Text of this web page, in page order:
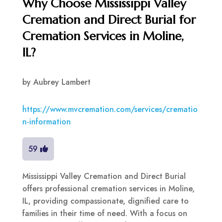
Why Choose Mississippi Valley
Cremation and Direct Burial for
Cremation Services in Moline,
IL?
by Aubrey Lambert
https://www.mvcremation.com/services/crematio
n-information
59
Mississippi Valley Cremation and Direct Burial
offers professional cremation services in Moline,
IL, providing compassionate, dignified care to
families in their time of need. With a focus on